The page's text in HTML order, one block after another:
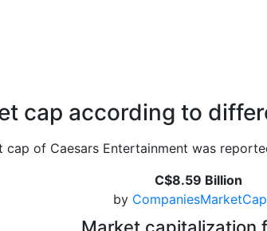
cap according to
cap of Caesars Entertainment was
C$8.59 Billion
by CompaniesMarketCap